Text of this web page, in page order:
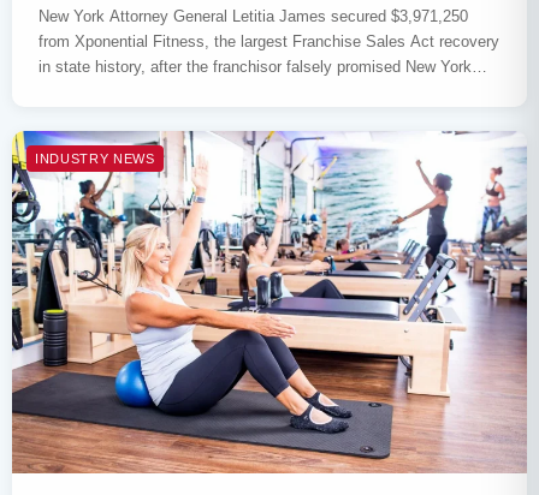
New York Attorney General Letitia James secured $3,971,250
from Xponential Fitness, the largest Franchise Sales Act recovery
in state history, after the franchisor falsely promised New York
INDUSTRY NEWS